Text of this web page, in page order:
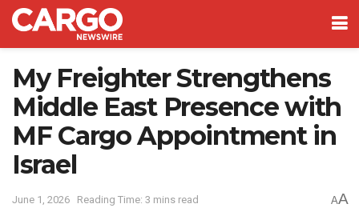
My Freighter Strengthens
Middle East Presence with
MF Cargo Appointment in
Israel
June 1, 2026 Reading Time: 3 mins read AA